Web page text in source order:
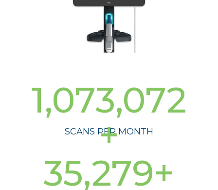
1,073,072
+
SCANS PER MONTH
35,279+